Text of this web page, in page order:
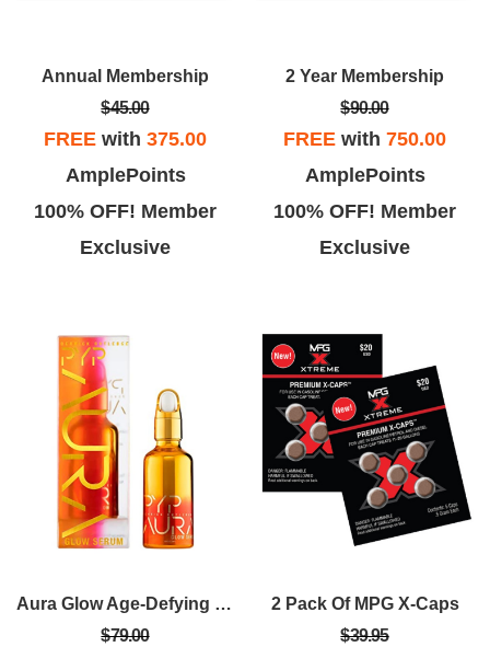
Annual Membership
$45.00
FREE with 375.00
AmplePoints
100% OFF! Member
Exclusive
2 Year Membership
$90.00
FREE with 750.00
AmplePoints
100% OFF! Member
Exclusive
Aura Glow Age-Defying Facial Serum By Derrick Rutledge Target Dark Spots Fine Lines And Wrinkles
$79.00
2 Pack Of MPG X-Caps
$39.95